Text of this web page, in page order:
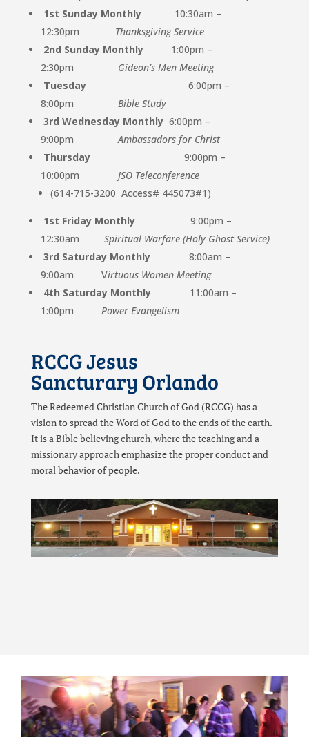
1st Sunday Monthly10:30am –
12:30pm Thanksgiving Service
2nd Sunday Monthly1:00pm –
2:30pm Gideon’s Men Meeting
Tuesday6:00pm –
8:00pm Bible Study
3rd Wednesday Monthly 6:00pm –
9:00pmAmbassadors for Christ
Thursday9:00pm –
10:00pm JSO Teleconference
(614-715-3200 Access# 445073#1)
1st Friday Monthly
9:00pm –
12:30am Spiritual Warfare (Holy Ghost Service)
3rd Saturday Monthly
8:00am –
9:00am Virtuous Women Meeting
4th Saturday Monthly
11:00am –
1:00pm Power Evangelism
RCCG Jesus
Sancturary Orlando
The Redeemed Christian Church of God (RCCG) has a
vision to spread the Word of God to the ends of the earth.
It is a Bible believing church, where the teaching and a
missionary approach emphasize the proper conduct and
moral behavior of people.